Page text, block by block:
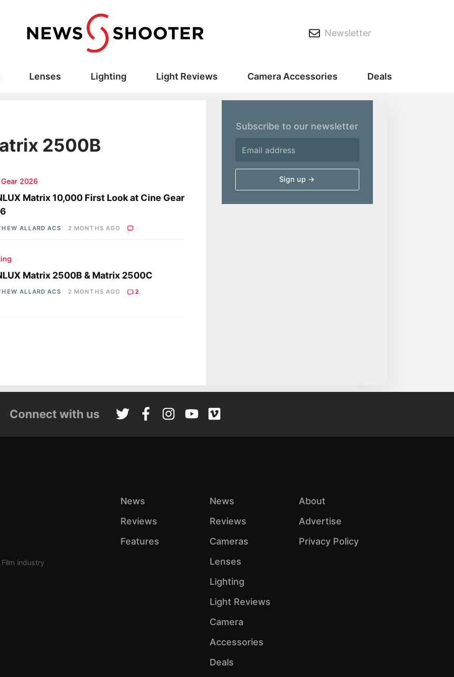
Newsletter
Lenses Lighting Light Reviews Camera Accessories Deals
2500B
2026
Matrix 10,000 First Look at Cine Gear
ALLARD ACS 2 MONTHS AGO
Matrix 2500B & Matrix 2500C
ALLARD ACS 2 MONTHS AGO 2
Subscribe to our newsletter
Connect with us
industry
News
Reviews
Features
News
Reviews
Cameras
Lenses
Lighting
Light Reviews
Camera
Accessories
Deals
About
Advertise
Privacy Policy